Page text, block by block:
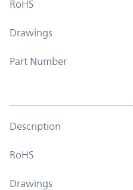
RoHS
Drawings
Part Number
Description
RoHS
Drawings